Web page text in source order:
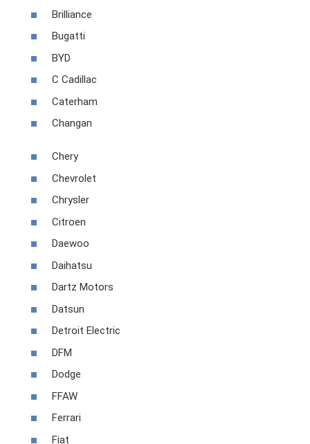
Brilliance
Bugatti
BYD
C Cadillac
Caterham
Changan
Chery
Chevrolet
Chrysler
Citroen
Daewoo
Daihatsu
Dartz Motors
Datsun
Detroit Electric
DFM
Dodge
FFAW
Ferrari
Fiat